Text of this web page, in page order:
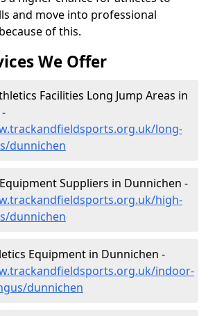
and move into professional
of this.
We Offer
Facilities Long Jump Areas in
long-
dunnichen
Suppliers in Dunnichen -
high-
dunnichen
Equipment in Dunnichen -
indoor-
dunnichen